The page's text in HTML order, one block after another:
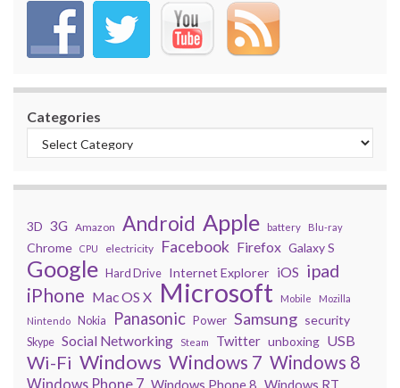
Categories
3D 3G Amazon Android Apple battery Blu-ray
Chrome CPU electricity Facebook Firefox Galaxy S
Google Hard Drive Internet Explorer iOS ipad
iPhone Mac OS X Microsoft Mobile
Mozilla
Nintendo
Nokia Panasonic Power Samsung security
Skype Social Networking Steam Twitter unboxing USB
Wi-Fi Windows Windows 7 Windows 8
Windows Phone 7 Windows Phone 8 Windows RT